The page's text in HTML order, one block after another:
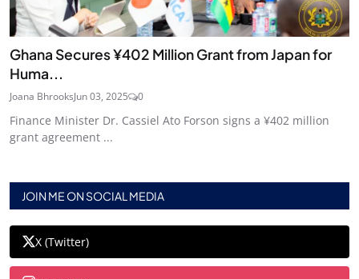
Ghana Secures ¥402 Million Grant from Japan for
Huma...
Joana BhrooksJun 03, 2025 0
Finance Minister Dr. Cassiel Ato Forson signs a ¥402 million
grant agreement ...
JOIN ME ON SOCIAL MEDIA
X (Twitter)